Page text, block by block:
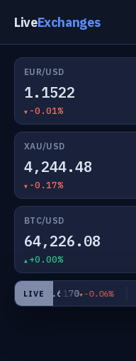
LiveExchanges
EUR/USD
1.1522
-0.01%
XAU/USD
4,244.48
-0.17%
BTC/USD
64,226.08
+0.00%
LIVE
USD61.6170 -0.06%